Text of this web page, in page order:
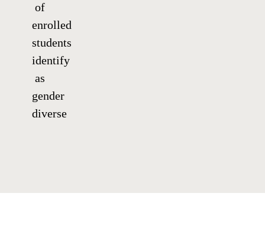
of
enrolled
students
identify
as
gender
diverse